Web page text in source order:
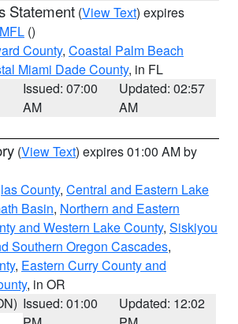
Statement (View Text) expires
MFL ()
County, Coastal Palm Beach
Miami Dade County, in FL
Issued: 07:00
AM
Updated: 02:57
AM
(View Text) expires 01:00 AM by
County, Central and Eastern Lake
Basin, Northern and Eastern
and Western Lake County, Siskiyou
Southern Oregon Cascades,
, Eastern Curry County and
, in OR
Issued: 01:00
Updated: 12:02